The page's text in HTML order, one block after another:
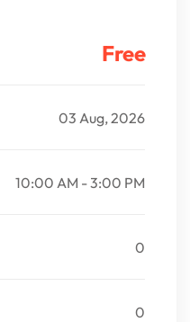
Free
03 Aug, 2026
10:00 AM - 3:00 PM
0
0